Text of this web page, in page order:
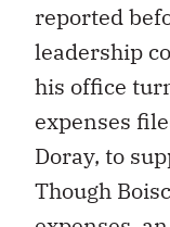
reported
leadership
his office
expenses
Doray, to
Though